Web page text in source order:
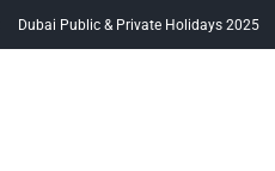
Dubai Public & Private Holidays 2025